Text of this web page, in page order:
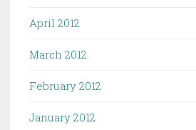
April 2012
March 2012
February 2012
January 2012